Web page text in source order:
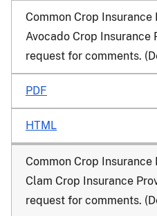
Common Crop
Avocado Crop Insurance
request for comments.
PDF
HTML
Common Crop
Clam Crop Insurance
request for comments.